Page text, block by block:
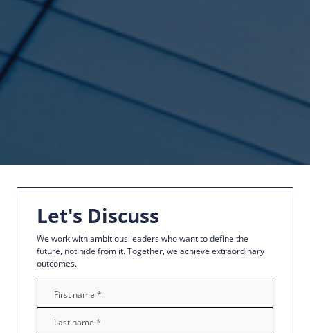
Let's Discuss
We work with ambitious leaders who want to define the
future, not hide from it. Together, we achieve extraordinary
outcomes.